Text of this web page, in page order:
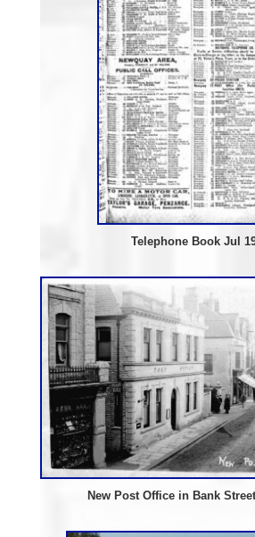
Telephone Book Jul
New Post Office in Bank